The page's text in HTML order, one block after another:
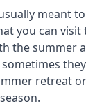
meant
you can visit
the summer
retreat